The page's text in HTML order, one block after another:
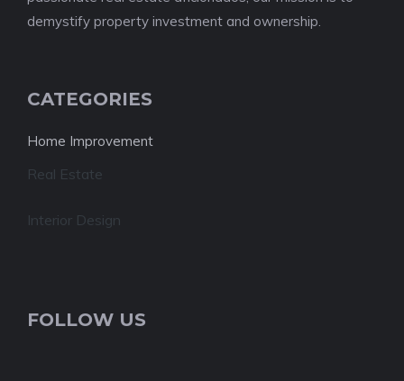
demystify property investment and ownership.
CATEGORIES
Home Improvement
Real Estate
Interior Design
FOLLOW US